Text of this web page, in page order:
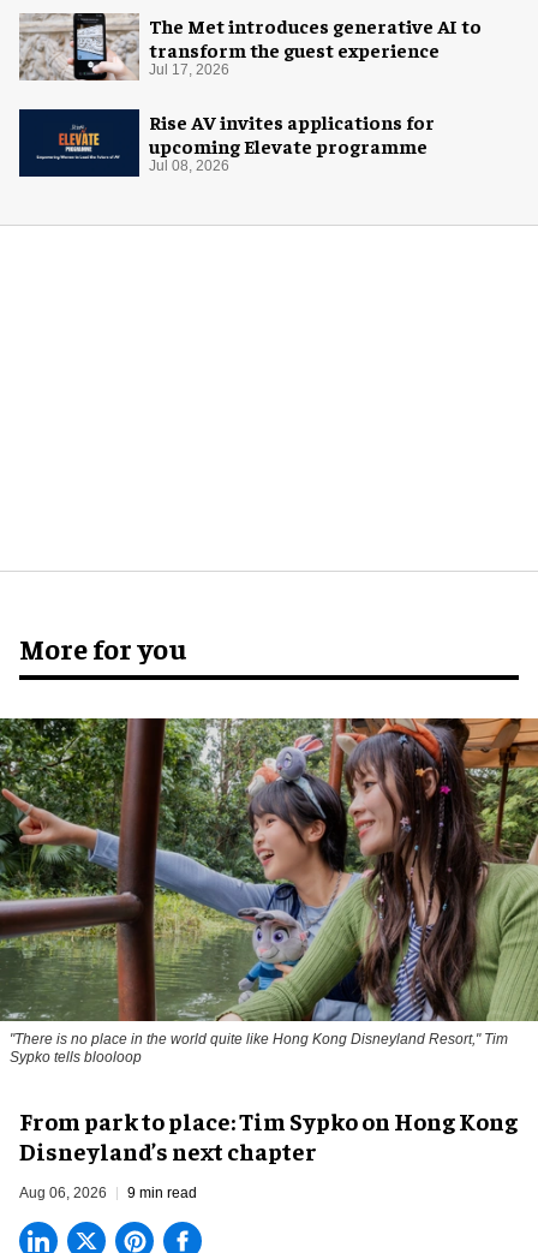
The Met introduces generative AI to
transform the guest experience
Jul 17, 2026
Rise AV invites applications for
upcoming Elevate programme
Jul 08, 2026
More for you
"There is no place in the world quite like Hong Kong Disneyland Resort," Tim
Sypko tells blooloop
From park to place: Tim Sypko on Hong Kong
Disneyland’s next chapter
Aug 06, 2026 9 min read